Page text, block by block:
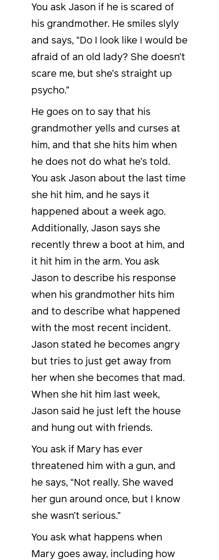
You ask Jason if he is scared of
his grandmother. He smiles slyly
and says, “Do I look like I would be
afraid of an old lady? She doesn’t
scare me, but she’s straight up
psycho.”
He goes on to say that his
grandmother yells and curses at
him, and that she hits him when
he does not do what he’s told.
You ask Jason about the last time
she hit him, and he says it
happened about a week ago.
Additionally, Jason says she
recently threw a boot at him, and
it hit him in the arm. You ask
Jason to describe his response
when his grandmother hits him
and to describe what happened
with the most recent incident.
Jason stated he becomes angry
but tries to just get away from
her when she becomes that mad.
When she hit him last week,
Jason said he just left the house
and hung out with friends.
You ask if Mary has ever
threatened him with a gun, and
he says, “Not really. She waved
her gun around once, but I know
she wasn’t serious.”
You ask what happens when
Mary goes away, including how